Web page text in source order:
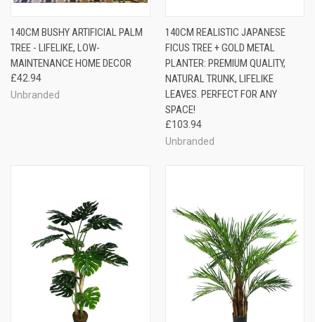
140CM BUSHY ARTIFICIAL PALM
TREE - LIFELIKE, LOW-
MAINTENANCE HOME DECOR
£42.94
Unbranded
140CM REALISTIC JAPANESE
FICUS TREE + GOLD METAL
PLANTER: PREMIUM QUALITY,
NATURAL TRUNK, LIFELIKE
LEAVES. PERFECT FOR ANY
SPACE!
£103.94
Unbranded